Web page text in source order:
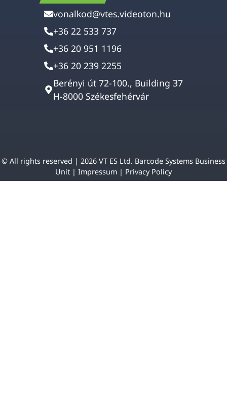
vonalkod@vtes.videoton.hu
+36 22 533 737
+36 20 951 1196
+36 20 239 2255
Berényi út 72-100., Building 37
H-8000 Székesfehérvár
© All rights reserved | 2026 VT ES Ltd. Barcode Systems Business
Unit | Impressum | Privacy Policy